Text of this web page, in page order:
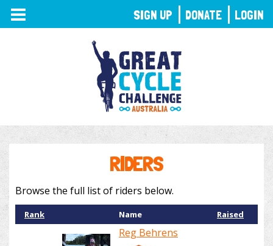
TOGGLE
NAVIGATION
RIDERS
Browse the full list of riders below.
Rank Name Raised
Reg Behrens
SIGN UP DONATE LOGIN